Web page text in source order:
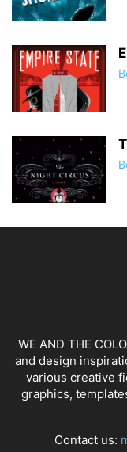
WE AND THE
and design
various creative
graphics,
Contact us: